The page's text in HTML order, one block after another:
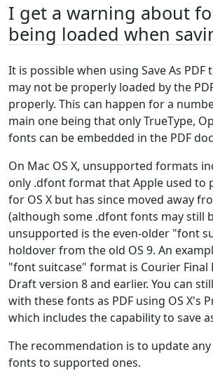
I get a warning about
being loaded when
It is possible when using Save As
may not be properly loaded by the
properly. This can happen for a
main one being that only TrueType,
fonts can be embedded in the PDF
On Mac OS X, unsupported formats
only .dfont format that Apple used to
for OS X but has since moved away
(although some .dfont fonts may still
unsupported is the even-older "font
holdover from the old OS 9. An
"font suitcase" format is Courier Final
Draft version 8 and earlier. You can
with these fonts as PDF using OS X's
which includes the capability to save
The recommendation is to update
fonts to supported ones.